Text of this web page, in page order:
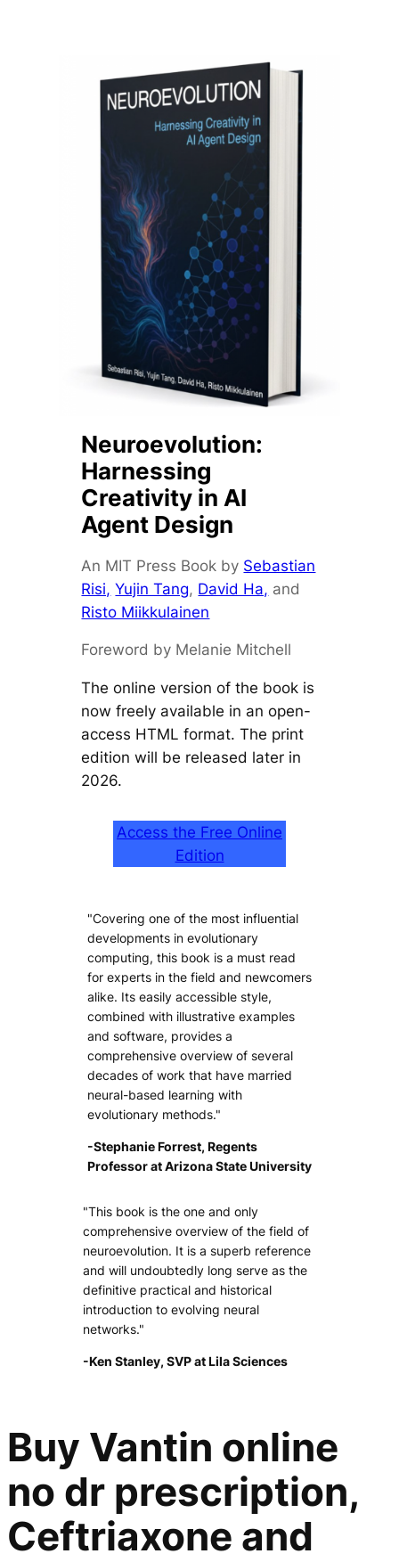
Neuroevolution:
Harnessing
Creativity in AI
Agent Design
An MIT Press Book by Sebastian
Risi, Yujin Tang, David Ha, and
Risto Miikkulainen
Foreword by Melanie Mitchell
The online version of the book is
now freely available in an open-
access HTML format. The print
edition will be released later in
2026.
Access the Free Online
Edition
"Covering one of the most influential
developments in evolutionary
computing, this book is a must read
for experts in the field and newcomers
alike. Its easily accessible style,
combined with illustrative examples
and software, provides a
comprehensive overview of several
decades of work that have married
neural-based learning with
evolutionary methods."
-Stephanie Forrest, Regents
Professor at Arizona State University
"This book is the one and only
comprehensive overview of the field of
neuroevolution. It is a superb reference
and will undoubtedly long serve as the
definitive practical and historical
introduction to evolving neural
networks."
-Ken Stanley, SVP at Lila Sciences
Buy Vantin online
no dr prescription,
Ceftriaxone and